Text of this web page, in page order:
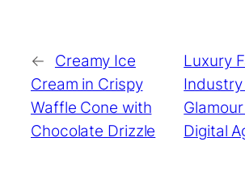
←
Creamy Ice
Cream in Crispy
Waffle Cone with
Chocolate Drizzle
Luxury
Industry
Digital